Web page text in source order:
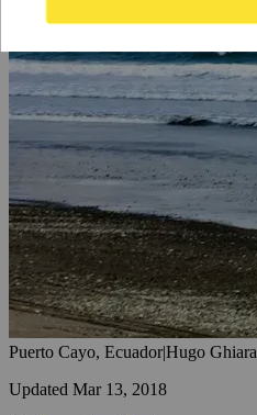
Puerto Cayo, Ecuador|Hugo Ghiara
Updated Mar 13, 2018